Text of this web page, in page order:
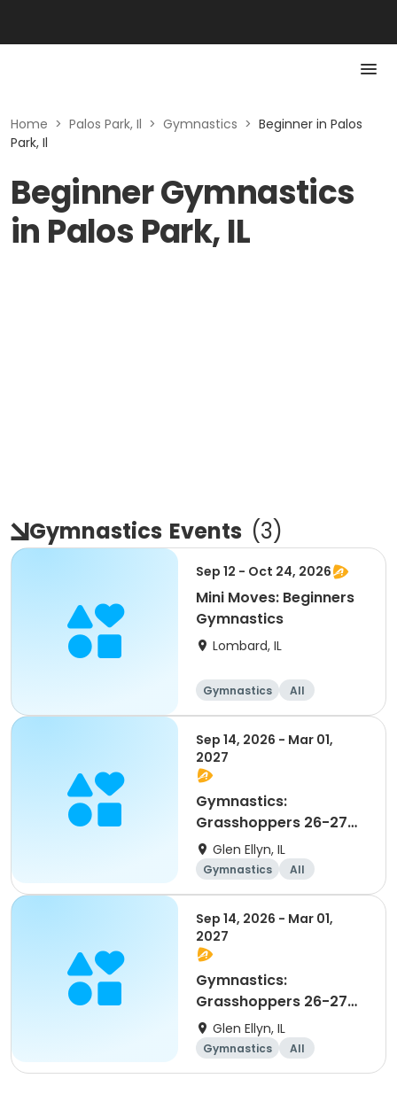
Home > Palos Park, Il > Gymnastics > Beginner in Palos
Park, Il
Beginner Gymnastics
in Palos Park, IL
Gymnastics Events (3)
Sep 12 - Oct 24, 2026
Mini Moves: Beginners
Gymnastics
Lombard, IL
Gymnastics
All
Beginner
Sep 14, 2026 - Mar 01,
2027
Gymnastics:
Grasshoppers 26-27
Advanced Beginner 1
and 2
Glen Ellyn, IL
Gymnastics
All
Beginner
Sep 14, 2026 - Mar 01,
2027
Gymnastics:
Grasshoppers 26-27
Beginner
Glen Ellyn, IL
Gymnastics
All
Beginner